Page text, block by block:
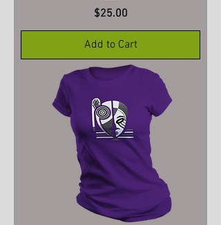
Price
$25.00
Add to Cart